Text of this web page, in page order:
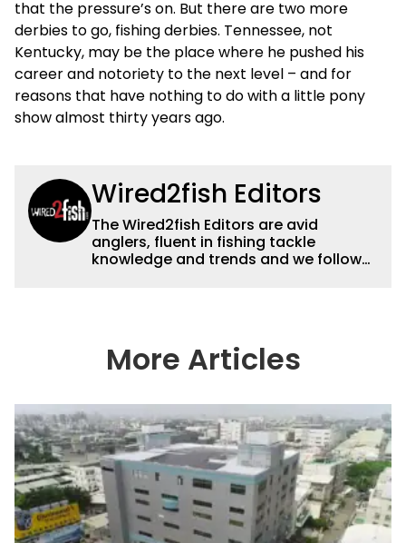
that the pressure’s on. But there are two more
derbies to go, fishing derbies. Tennessee, not
Kentucky, may be the place where he pushed his
career and notoriety to the next level – and for
reasons that have nothing to do with a little pony
show almost thirty years ago.
Wired2fish Editors
The Wired2fish Editors are avid
anglers, fluent in fishing tackle
knowledge and trends and we follow
country enjoy more and better fishing.
We also aggregate great fishing
everything fishing.
More Articles